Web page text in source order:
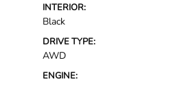
INTERIOR:
Black
DRIVE TYPE:
AWD
ENGINE: